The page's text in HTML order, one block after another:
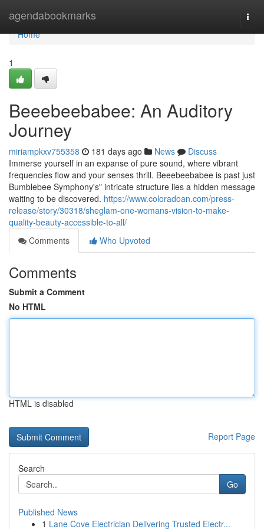
agendabookmarks
Home
Home
1
Beeebeebabee: An Auditory
Journey
miriampkxv755358 181 days ago News
Discuss
Immerse yourself in an expanse of pure sound, where vibrant
frequencies flow and your senses thrill. Beeebeebabee is past just
Bumblebee Symphony's" intricate structure lies a hidden message
waiting to be discovered. https://www.coloradoan.com/press-
release/story/30318/sheglam-one-womans-vision-to-make-
quality-beauty-accessible-to-all/
Comments
Who Upvoted
Comments
Submit a Comment
No HTML
HTML is disabled
Report Page
Search
Go
Published News
1 Lane Cove Electrician Delivering Trusted Electr...